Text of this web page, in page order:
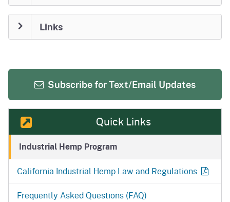
Links
Subscribe forText/Email Updates
Quick Links
Industrial Hemp Program
California Industrial Hemp Law and Regulations
Frequently Asked Questions (FAQ)